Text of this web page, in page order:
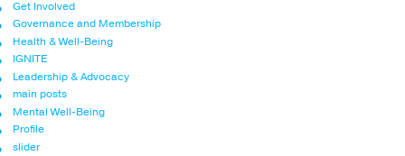
Get Involved
Governance and Membership
Health & Well-Being
IGNITE
Leadership & Advocacy
main posts
Mental Well-Being
Profile
slider